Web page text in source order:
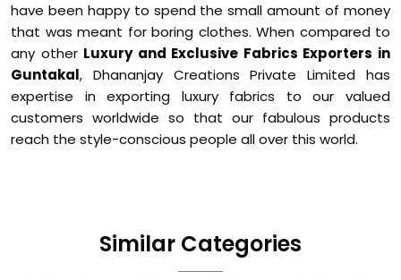
have been happy to spend the small amount of money
that was meant for boring clothes. When compared to
any other Luxury and Exclusive Fabrics Exporters in
Guntakal, Dhananjay Creations Private Limited has
expertise in exporting luxury fabrics to our valued
customers worldwide so that our fabulous products
reach the style-conscious people all over this world.
Similar Categories